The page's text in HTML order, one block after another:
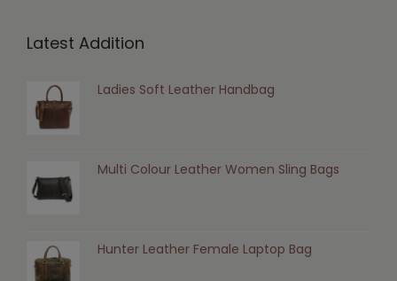
Latest Addition
Ladies Soft Leather Handbag
Multi Colour Leather Women Sling Bags
Hunter Leather Female Laptop Bag